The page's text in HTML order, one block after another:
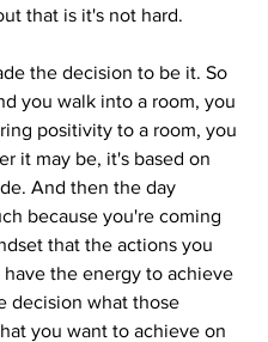
that is it's not hard.
the decision to be it. So
you walk into a room, you
positivity to a room, you
it may be, it's based on
And then the day
because you're coming
that the actions you
the energy to achieve
decision what those
you want to achieve on